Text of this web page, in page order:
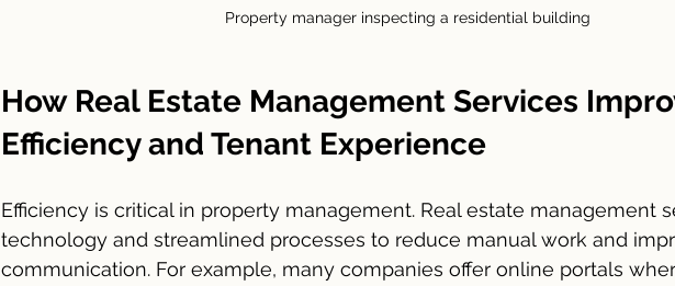
Property manager inspecting a residential building
How Real Estate Management Services
Efficiency and Tenant Experience
Efficiency is critical in property management. Real estate management
technology and streamlined processes to reduce manual work and
communication. For example, many companies offer online portals